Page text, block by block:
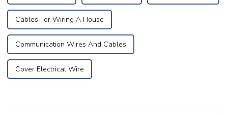
Cables For Wiring A House
Communication Wires And Cables
Cover Electrical Wire